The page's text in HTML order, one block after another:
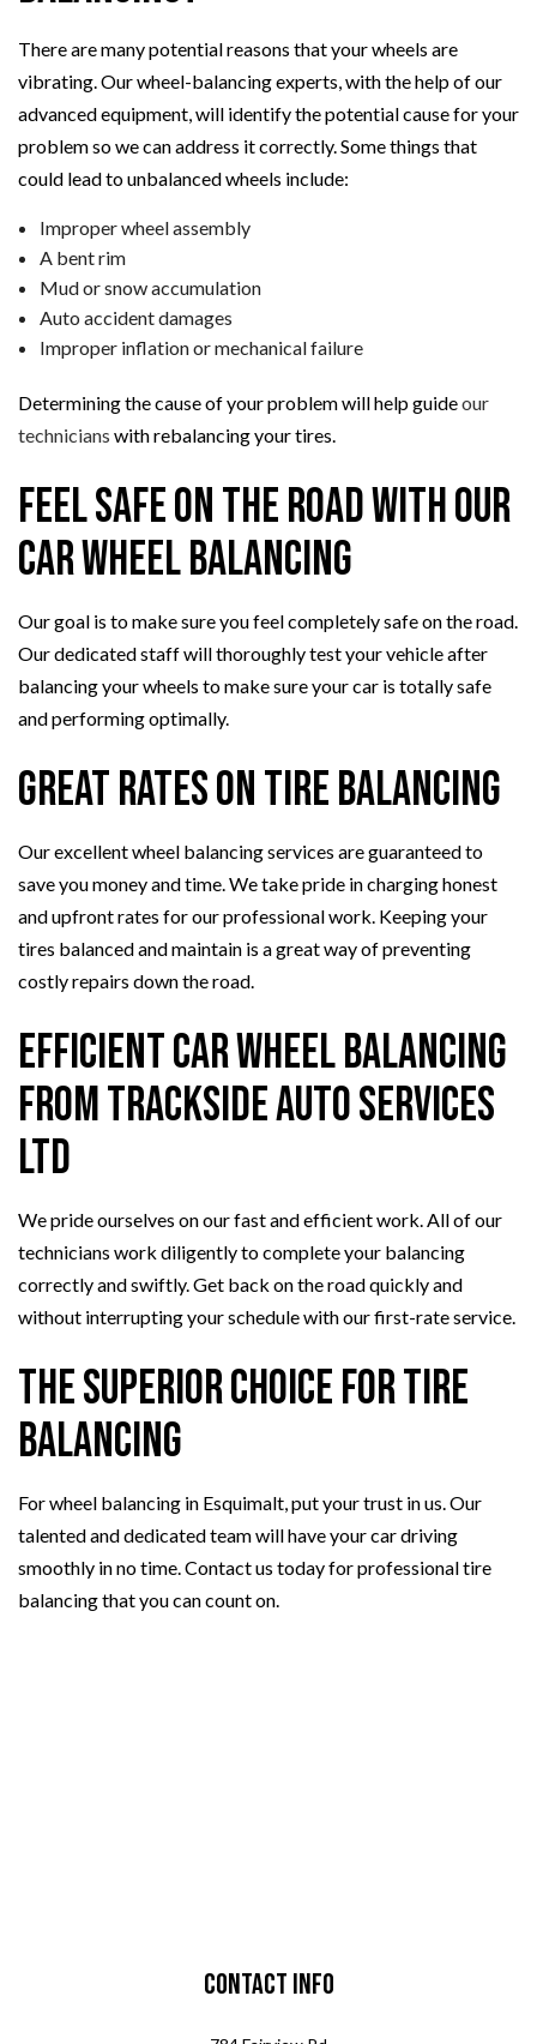
There are many potential reasons that your wheels are
vibrating. Our wheel-balancing experts, with the help of our
advanced equipment, will identify the potential cause for your
problem so we can address it correctly. Some things that
could lead to unbalanced wheels include:
Improper wheel assembly
A bent rim
Mud or snow accumulation
Auto accident damages
Improper inflation or mechanical failure
Determining the cause of your problem will help guideour
technicians with rebalancing your tires.
Feel Safe on the Road with Our
Car Wheel Balancing
Our goal is to make sure you feel completely safe on the road.
Our dedicated staff will thoroughly test your vehicle after
balancing your wheels to make sure your car is totally safe
and performing optimally.
Great Rates on Tire Balancing
Our excellent wheel balancing services are guaranteed to
save you money and time. We take pride in charging honest
and upfront rates for our professional work. Keeping your
tires balanced and maintain is a great way of preventing
costly repairs down the road.
Efficient Car Wheel Balancing
from Trackside Auto Services
Ltd
We pride ourselves on our fast and efficient work. All of our
technicians work diligently to complete your balancing
correctly and swiftly. Get back on the road quickly and
without interrupting your schedule with our first-rate service.
The Superior Choice for Tire
Balancing
For wheel balancing in Esquimalt, put your trust in us. Our
talented and dedicated team will have your car driving
smoothly in no time. Contact us today for professional tire
balancing that you can count on.
Contact Info